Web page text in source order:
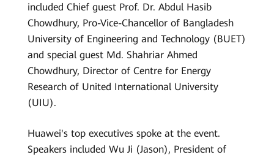
included Chief guest Prof. Dr. Abdul Hasib
Chowdhury, Pro-Vice-Chancellor of Bangladesh
University of Engineering and Technology (BUET)
and special guest Md. Shahriar Ahmed
Chowdhury, Director of Centre for Energy
Research of United International University
(UIU).
Huawei's top executives spoke at the event.
Speakers included Wu Ji (Jason), President of